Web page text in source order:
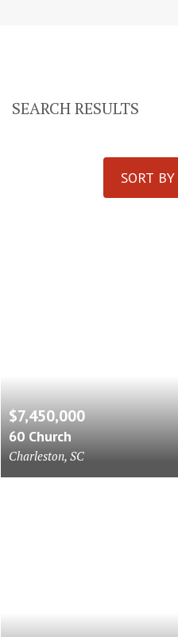
SEARCH RESULTS
SORT
$7,450,000
60 Church
Charleston, SC